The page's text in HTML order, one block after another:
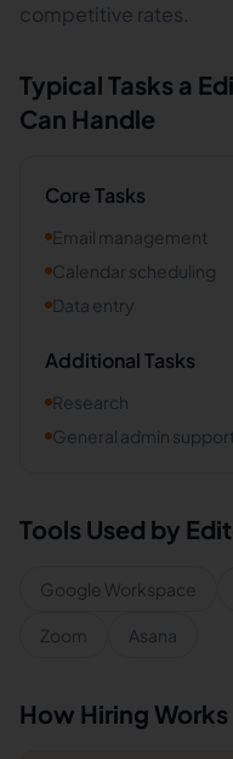
competitive rates.
Typical Tasks a
Can Handle
Core Tasks
Email management
Calendar scheduling
Data entry
Additional Tasks
Research
General admin support
Tools Used by
Google Workspace
Zoom Asana
How Hiring Works